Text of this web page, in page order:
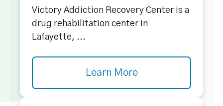
Victory Addiction Recovery Center is a
drug rehabilitation center in
Lafayette, ...
Learn More